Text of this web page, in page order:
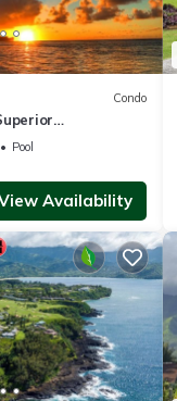
Condo
Suites, Best Views
Pool
Availability